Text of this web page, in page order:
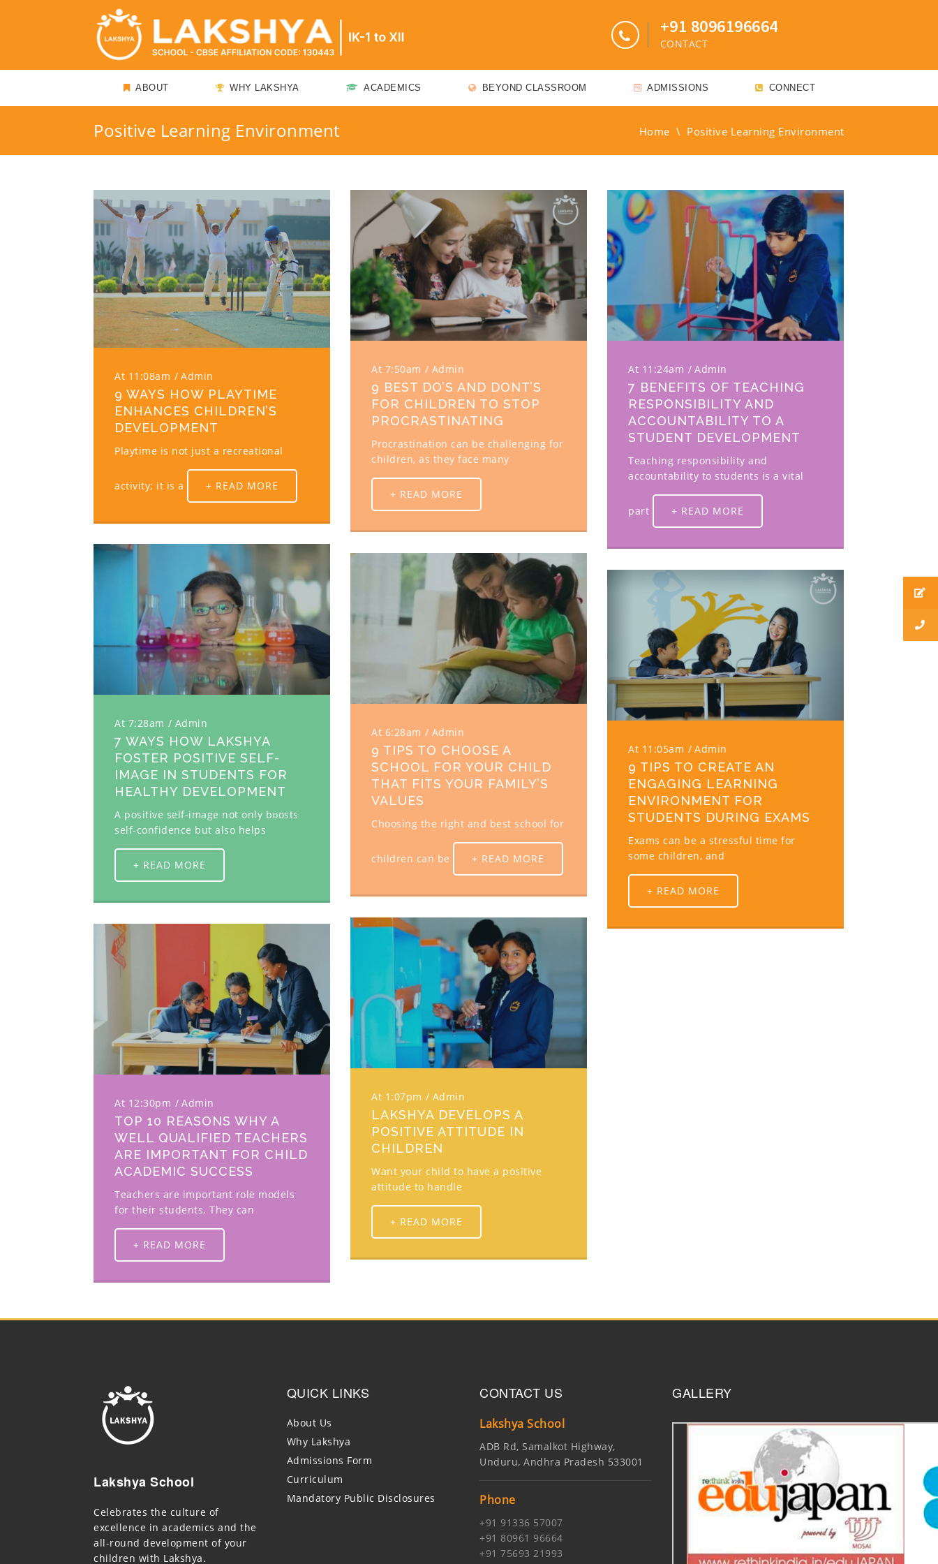
+91 8096196664
CONTACT
ABOUT WHY LAKSHYA ACADEMICS BEYOND CLASSROOM ADMISSIONS CONNECT
Positive Learning Environment Home \ Positive Learning Environment
At 11:08am Admin
9 WAYS HOW PLAYTIME
ENHANCES CHILDREN’S
DEVELOPMENT
Playtime is not just a recreational
activity; it is a + READ MORE
At 7:50am Admin
9 BEST DO’S AND DONT’S
FOR CHILDREN TO STOP
PROCRASTINATING
Procrastination can be challenging for
children, as they face many
+ READ MORE
At 11:24am Admin
7 BENEFITS OF TEACHING
RESPONSIBILITY AND
ACCOUNTABILITY TO A
STUDENT DEVELOPMENT
Teaching responsibility and
accountability to students is a vital
part + READ MORE
At 7:28am Admin
7 WAYS HOW LAKSHYA
FOSTER POSITIVE SELF-
IMAGE IN STUDENTS FOR
HEALTHY DEVELOPMENT
A positive self-image not only boosts
self-confidence but also helps
+ READ MORE
At 6:28am Admin
9 TIPS TO CHOOSE A
SCHOOL FOR YOUR CHILD
THAT FITS YOUR FAMILY’S
VALUES
Choosing the right and best school for
children can be + READ MORE
At 11:05am Admin
9 TIPS TO CREATE AN
ENGAGING LEARNING
ENVIRONMENT FOR
STUDENTS DURING EXAMS
Exams can be a stressful time for
some children, and
+ READ MORE
At 1:07pm Admin
LAKSHYA DEVELOPS A
POSITIVE ATTITUDE IN
CHILDREN
Want your child to have a positive
attitude to handle
+ READ MORE
At 12:30pm Admin
TOP 10 REASONS WHY A
WELL QUALIFIED TEACHERS
ARE IMPORTANT FOR CHILD
ACADEMIC SUCCESS
Teachers are important role models
for their students. They can
+ READ MORE
Lakshya School
Celebrates the culture of
excellence in academics and the
all-round development of your
children with Lakshya.
QUICK LINKS
About Us
Why Lakshya
Admissions Form
Curriculum
Mandatory Public Disclosures
CONTACT US
Lakshya School
ADB Rd, Samalkot Highway,
Unduru, Andhra Pradesh 533001
Phone
+91 91336 57007
+91 80961 96664
+91 75693 21993
GALLERY